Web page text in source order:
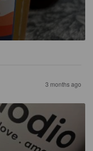
3 months ago